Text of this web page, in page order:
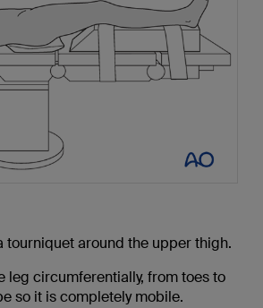
tourniquet around the upper thigh.
leg circumferentially, from toes to
so it is completely mobile.